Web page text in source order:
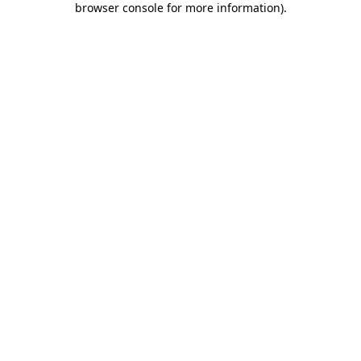
browser console for more information).